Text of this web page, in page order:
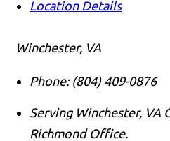
Location Details
Winchester, VA
Phone: (804) 409-0876
Serving Winchester, VA
Richmond Office.